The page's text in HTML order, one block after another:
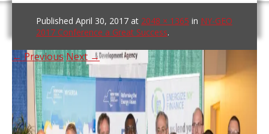
Published April 30, 2017 at 2048 × 1365 in NY-GEO
2017 Conference a Great Success.
← Previous Next →